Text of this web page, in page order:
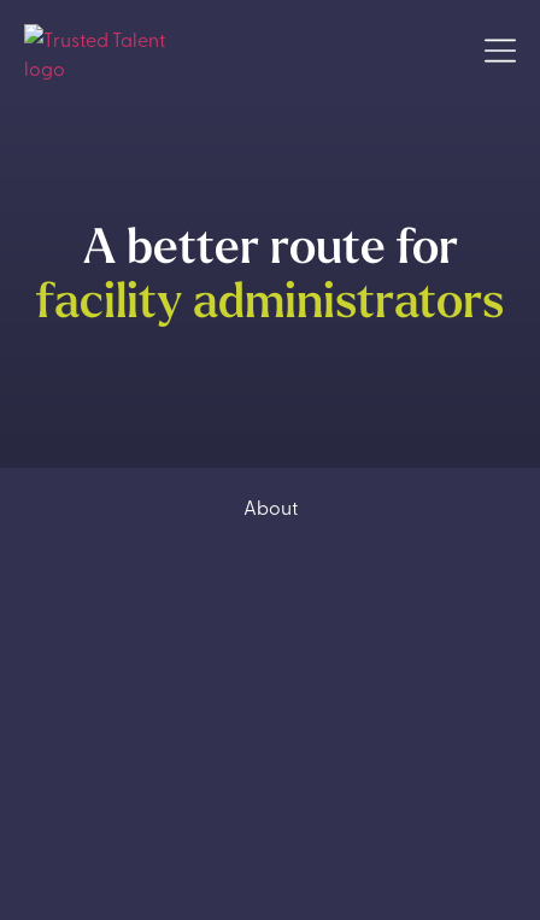
A better route for
facility administrators
About